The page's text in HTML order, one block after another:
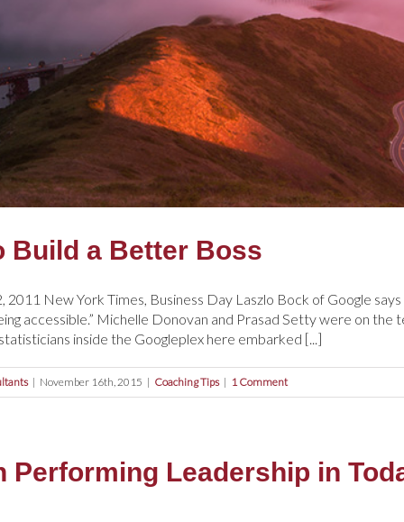
Build a Better Boss
New York Times, Business Day Laszlo Bock of Google
accessible.” Michelle Donovan and Prasad Setty were on the
inside the Googleplex here embarked [...]
| November 16th, 2015 | Coaching Tips | 1 Comment
Performing Leadership in